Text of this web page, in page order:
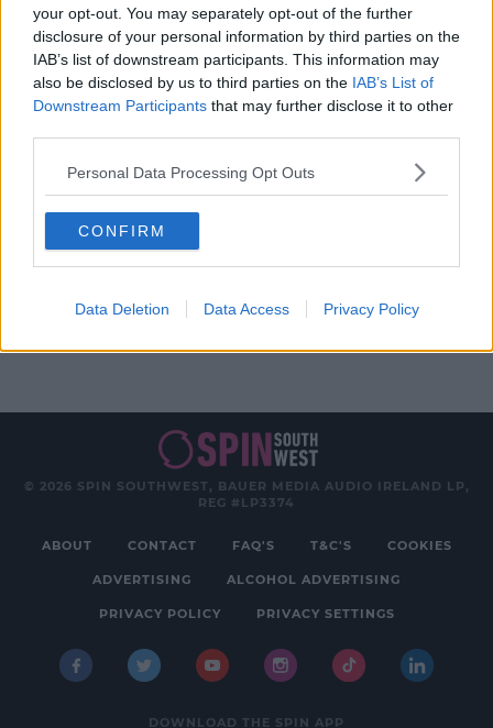
your opt-out. You may separately opt-out of the further
disclosure of your personal information by third parties on the
IAB’s list of downstream participants. This information may
also be disclosed by us to third parties on the IAB’s List of
Downstream Participants that may further disclose it to other
Personal Data Processing Opt Outs
CONFIRM
Data Deletion Data Access Privacy Policy
14:35 8 FEB 2022
MOVIES & TV
Celebrated At The BAFTAs
© 2026 SPIN SOUTHWEST, BAUER MEDIA AUDIO IRELAND LP,
REG #LP3374
ABOUT CONTACT FAQ'S T&C'S COOKIES
ADVERTISING ALCOHOL ADVERTISING
PRIVACY POLICY PRIVACY SETTINGS
DOWNLOAD THE SPIN APP